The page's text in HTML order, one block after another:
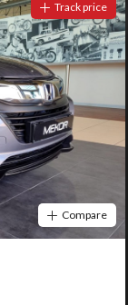
Track price
Compare